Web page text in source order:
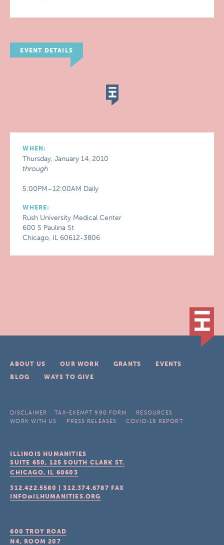
EVENT DETAILS
WHEN:
Thursday, January 14, 2010
through
5:00PM–12:00AM Daily
WHERE:
Rush University Medical Center
600 S Paulina St
Chicago, IL 60612-3806
ABOUT US OUR WORK GRANTS
EVENTS
BLOG
WAYS TO GIVE
DISCLAIMER TAX-EXEMPT 990 FORM
RESOURCES
WORK WITH US
PRESS RELEASES COVID-19 REPORT
ILLINOIS HUMANITIES
SUITE 650, 125 SOUTH CLARK ST.
CHICAGO, IL 60603
312.422.5580 |312.374.6787 FAX
INFO@ILHUMANITIES.ORG
600 TROY ROAD
N4, ROOM 207